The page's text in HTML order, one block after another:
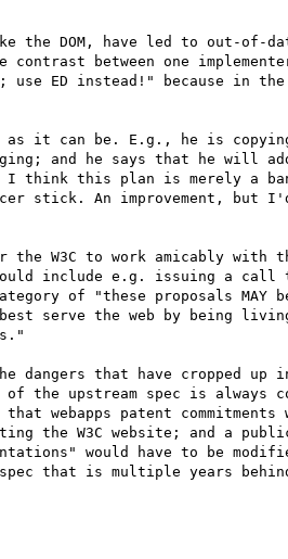
the DOM, have led to out-of-
between one
ED instead!" because in the
as it can be. E.g., he is
and he says that he will
I think this plan is merely a
stick. An improvement, but
W3C to work amicably with the
include e.g. issuing a call
of "these proposals MAY
serve the web by being
that have cropped up in
the upstream spec is always
webapps patent commitments
the W3C website; and a public
would have to be
that is multiple years